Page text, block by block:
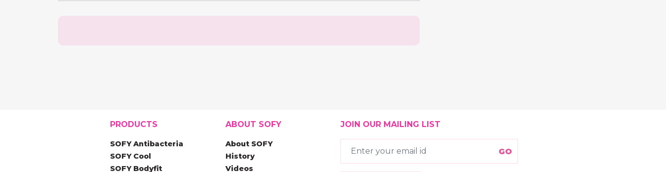
PRODUCTS
SOFY Antibacteria
SOFY Cool
SOFY Bodyfit
ABOUT SOFY
About SOFY
History
Videos
JOIN OUR MAILING LIST